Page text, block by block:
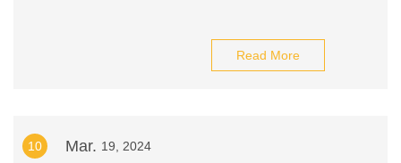
Read More
10 Mar. 19, 2024